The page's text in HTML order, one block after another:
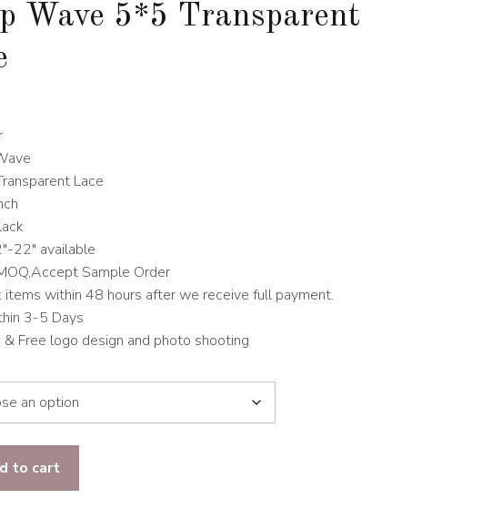
Wave 5*5 Transparent
Lace
22″ available
Sample Order
items within 48 hours after we receive full payment.
3-5 Days
Free logo design and photo shooting
to cart